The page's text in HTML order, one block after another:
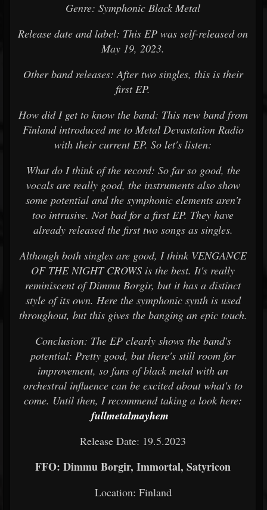
Genre: Symphonic Black Metal
Release date and label: This EP was self-released on
May 19, 2023.
Other band releases: After two singles, this is their
first EP.
How did I get to know the band: This new band from
Finland introduced me to Metal Devastation Radio
with their current EP. So let's listen:
What do I think of the record: So far so good, the
vocals are really good, the instruments also show
some potential and the symphonic elements aren't
too intrusive. Not bad for a first EP. They have
already released the first two songs as singles.
Although both singles are good, I think VENGANCE
OF THE NIGHT CROWS is the best. It's really
reminiscent of Dimmu Borgir, but it has a distinct
style of its own. Here the symphonic synth is used
throughout, but this gives the banging an epic touch.
Conclusion: The EP clearly shows the band's
potential: Pretty good, but there's still room for
improvement, so fans of black metal with an
orchestral influence can be excited about what's to
come. Until then, I recommend taking a look here:
fullmetalmayhem
Release Date: 19.5.2023
FFO: Dimmu Borgir, Immortal, Satyricon
Location: Finland